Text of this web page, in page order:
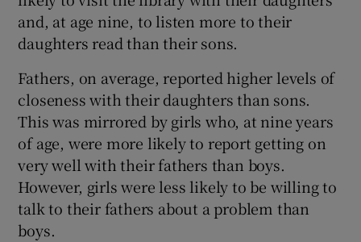
and, at age nine, to listen more to their
daughters read than their sons.
Fathers, on average, reported higher levels of
closeness with their daughters than sons.
This was mirrored by girls who, at nine years
of age, were more likely to report getting on
very well with their fathers than boys.
However, girls were less likely to be willing to
talk to their fathers about a problem than
boys.